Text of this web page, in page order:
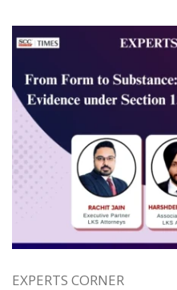
EXPERTS CORNER